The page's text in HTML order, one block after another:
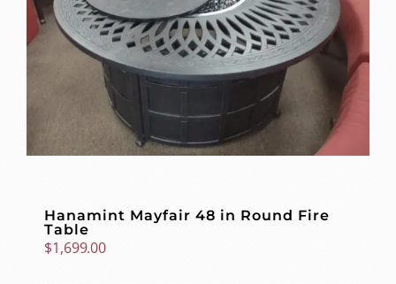
Hanamint Mayfair 48 in Round Fire
Table
$1,699.00